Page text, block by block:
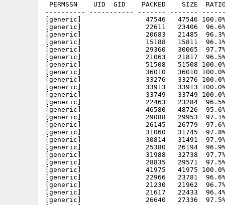
PERMSSN    UID  GID    PACKED    SIZE
---------- ----------- ------- -------
[generic]                47546   47546
[generic]                22611   23406
[generic]                20683   21485
[generic]                15188   15811  96.1%
[generic]                29360   30065  97.7%
[generic]                21063   21817
[generic]                51508   51508
[generic]                36010   36010
[generic]                33276   33276
[generic]                33913   33913 100.0%
[generic]                33749   33749 100.0%
[generic]                22463   23284
[generic]                46580   48726
[generic]                29088   29953  97.1%
[generic]                26145   26779  97.6%
[generic]                31060   31745
[generic]                30814   31491
[generic]                25380   26194  96.9%
[generic]                31988   32738  97.7%
[generic]                28835   29571  97.5%
[generic]                41975   41975 100.0% -
[generic]                22966   23781  96.6%
[generic]                21230   21962
[generic]                21617   22433  96.4%
[generic]                26640   27336  97.5% -